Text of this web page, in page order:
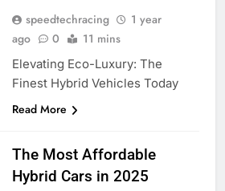
speedtechracing
1 year
ago
0 11 mins
Elevating Eco-Luxury: The
Finest Hybrid Vehicles Today
Read More
The Most Affordable
Hybrid Cars in 2025